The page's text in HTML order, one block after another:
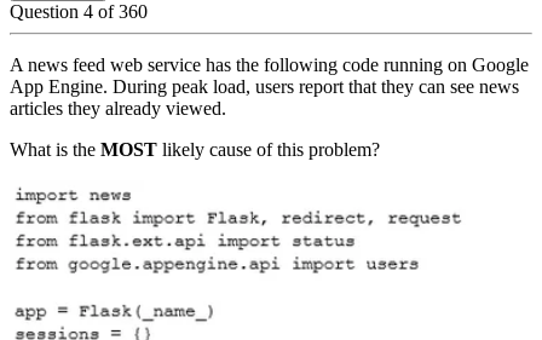
Question 4 of360
A news feed web service has the following code running on Google
App Engine. During peak load, users report that they can see news
articles they already viewed.
What is the MOST likely cause of this problem?